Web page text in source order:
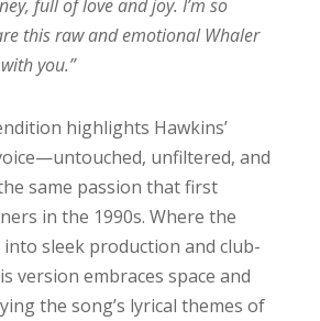
full of love and joy. I’m so
this raw and emotional Whaler
you.”
highlights Hawkins’
unfiltered, and
same passion that first
in the 1990s. Where the
sleek production and club-
version embraces space and
the song’s lyrical themes of